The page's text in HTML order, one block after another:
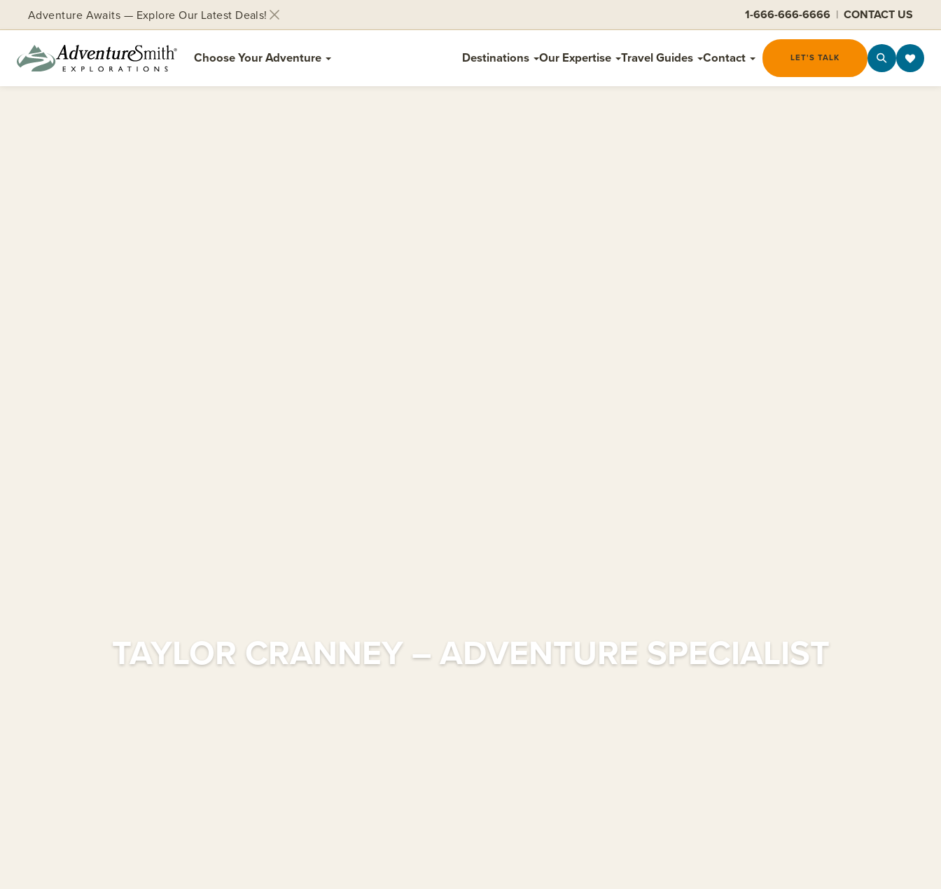
Adventure Awaits — Explore Our Latest Deals! 1-666-666-6666 | CONTACT US
Choose Your Adventure Destinations Our Expertise Travel Guides Contact LET'S TALK
TAYLOR CRANNEY – ADVENTURE SPECIALIST